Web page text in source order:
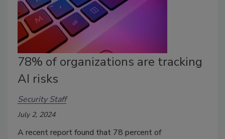
78% of organizations are tracking
AI risks
Security Staff
July 2, 2024
A recent report found that 78 percent of